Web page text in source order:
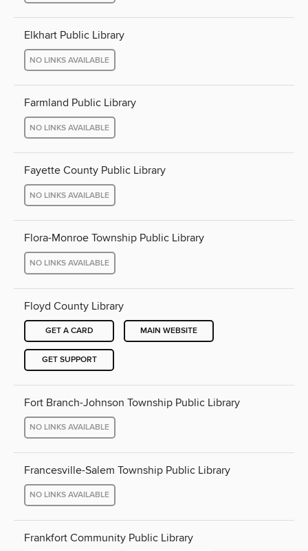
Elkhart Public Library
NO LINKS AVAILABLE
Farmland Public Library
NO LINKS AVAILABLE
Fayette County Public Library
NO LINKS AVAILABLE
Flora-Monroe Township Public Library
NO LINKS AVAILABLE
Floyd County Library
GET A CARD MAIN WEBSITE
GET SUPPORT
Fort Branch-Johnson Township Public Library
NO LINKS AVAILABLE
Francesville-Salem Township Public Library
NO LINKS AVAILABLE
Frankfort Community Public Library